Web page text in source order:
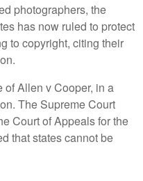
photographers, the
has now ruled to protect
to copyright, citing their
of Allen v Cooper, in a
The Supreme Court
Court of Appeals for the
that states cannot be